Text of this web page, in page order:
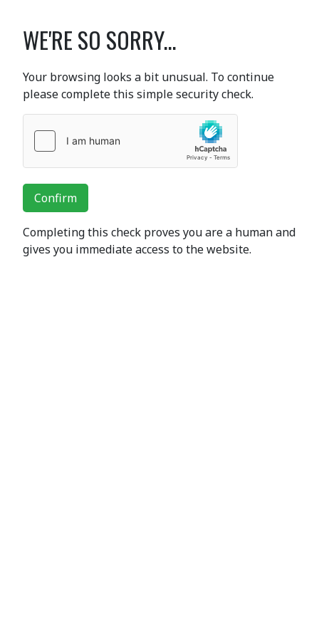
WE'RE SO SORRY...
Your browsing looks a bit unusual. To continue
please complete this simple security check.
Confirm
Completing this check proves you are a human and
gives you immediate access to the website.